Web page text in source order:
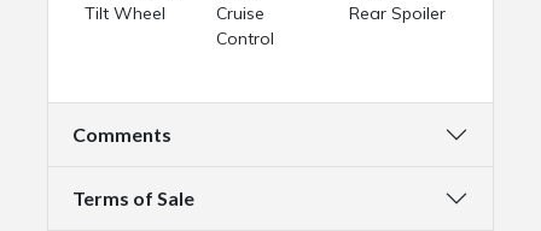
Tilt Wheel
Cruise
Control
Rear Spoiler
Comments
Terms of Sale